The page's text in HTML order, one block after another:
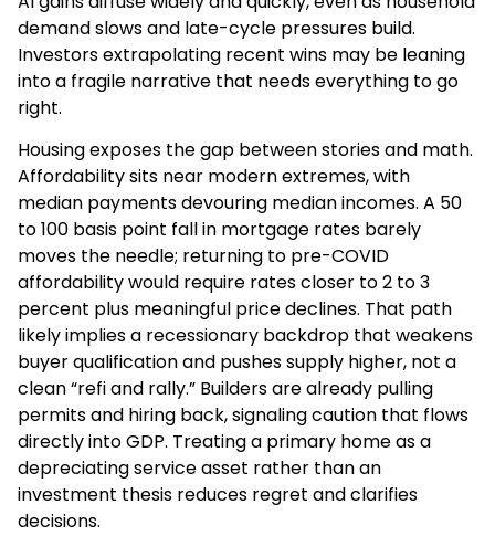
demand slows and late-cycle pressures build.
Investors extrapolating recent wins may be leaning
into a fragile narrative that needs everything to go
right.
Housing exposes the gap between stories and math.
Affordability sits near modern extremes, with
median payments devouring median incomes. A 50
to 100 basis point fall in mortgage rates barely
moves the needle; returning to pre-COVID
affordability would require rates closer to 2 to 3
percent plus meaningful price declines. That path
likely implies a recessionary backdrop that weakens
buyer qualification and pushes supply higher, not a
clean “refi and rally.” Builders are already pulling
permits and hiring back, signaling caution that flows
directly into GDP. Treating a primary home as a
depreciating service asset rather than an
investment thesis reduces regret and clarifies
decisions.